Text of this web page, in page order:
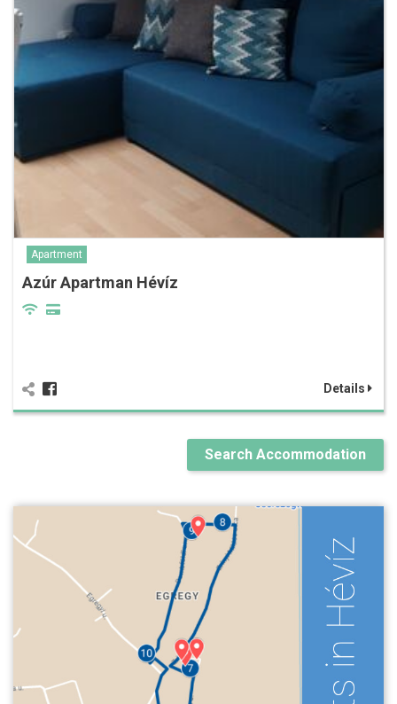
Apartment
Azúr Apartman Hévíz
Details
Search Accommodation